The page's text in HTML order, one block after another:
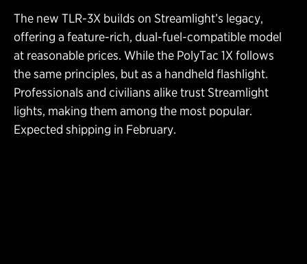
The new TLR-3X builds on Streamlight’s legacy,
offering a feature-rich, dual-fuel-compatible model
at reasonable prices. While the PolyTac 1X follows
the same principles, but as a handheld flashlight.
Professionals and civilians alike trust Streamlight
lights, making them among the most popular.
Expected shipping in February.